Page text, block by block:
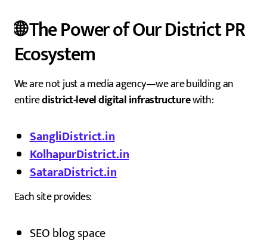
🌐 The Power of Our District PR
Ecosystem
We are not just a media agency—we are building an
entiredistrict-level digital infrastructurewith:
SangliDistrict.in
KolhapurDistrict.in
SataraDistrict.in
Each site provides:
SEO blog space